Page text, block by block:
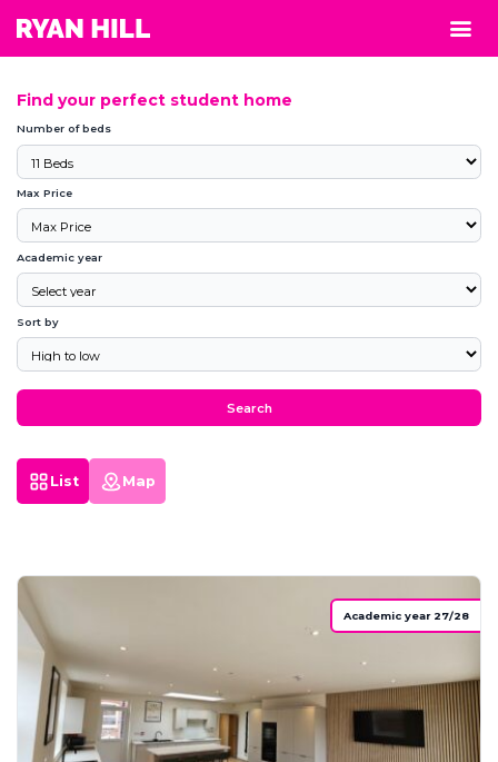
Find your perfect student home
Number of beds
Max Price
Academic year
Sort by
Search
List Map
Academic year 27/28